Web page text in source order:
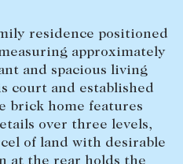
BATHROOMS
SEARCH
with us
team
appraisal
residence positioned
approximately
and spacious living
court and established
brick home features
over three levels,
of land with desirable